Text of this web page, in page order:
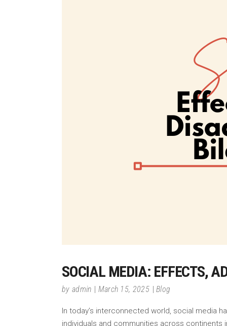
SOCIAL MEDIA: EFFECTS,
by admin March 15, 2025 Blog
In today’s interconnected world, social media
individuals and communities across